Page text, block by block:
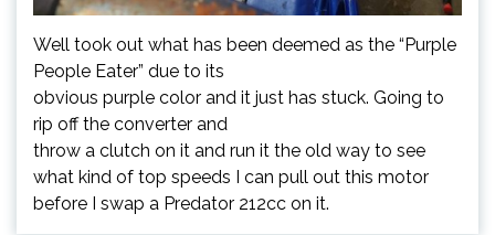
Well took out what has been deemed as the “Purple
People Eater” due to its
obvious purple color and it just has stuck. Going to
rip off the converter and
throw a clutch on it and run it the old way to see
what kind of top speeds I can pull out this motor
before I swap a Predator 212cc on it.